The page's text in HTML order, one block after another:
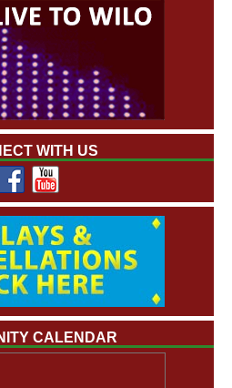
WITH US
CALENDAR